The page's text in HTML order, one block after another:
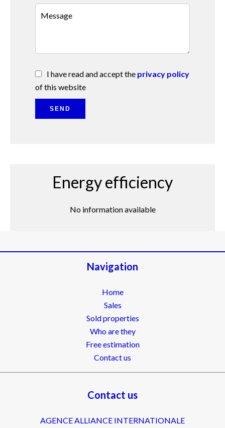
I have read and accept the privacy policy
of this website
SEND
Energy efficiency
No information available
Navigation
Home
Sales
Sold properties
Who are they
Free estimation
Contact us
Contact us
AGENCE ALLIANCE INTERNATIONALE